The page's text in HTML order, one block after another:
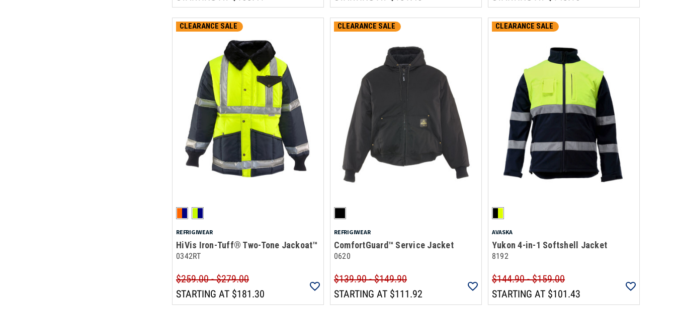
CLEARANCE SALE
REFRIGIWEAR
HiVis Iron-Tuff® Two-Tone Jackoat™
0342RT
$259.00 - $279.00
STARTING AT $181.30
CLEARANCE SALE
REFRIGIWEAR
ComfortGuard™ Service Jacket
0620
$139.90 - $149.90
STARTING AT$111.92
CLEARANCE SALE
AVASKA
Yukon 4-in-1 Softshell Jacket
8192
$144.90 - $159.00
STARTING AT$101.43